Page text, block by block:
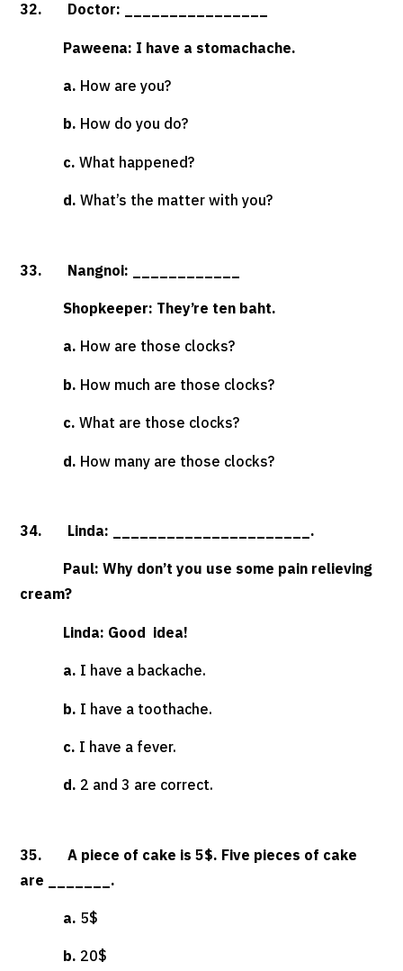
32. Doctor: ________________
Paweena: I have a stomachache.
a. How are you?
b. How do you do?
c.What happened?
d.What’s the matter with you?
33. Nangnoi: ____________
Shopkeeper: They’re ten baht.
a. How are those clocks?
b. How much are those clocks?
c.What are those clocks?
d. How many are those clocks?
34. Linda: ______________________.
Paul: Why don’t you use some pain relieving
cream?
Linda: Good idea!
a. I have a backache.
b. I have a toothache.
c. I have a fever.
d. 2 and 3 are correct.
35. A piece of cake is 5$. Five pieces of cake
are _______.
a. 5$
b. 20$